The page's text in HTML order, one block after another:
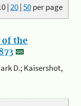
|20|50per page
the
D.; Kaisershot,